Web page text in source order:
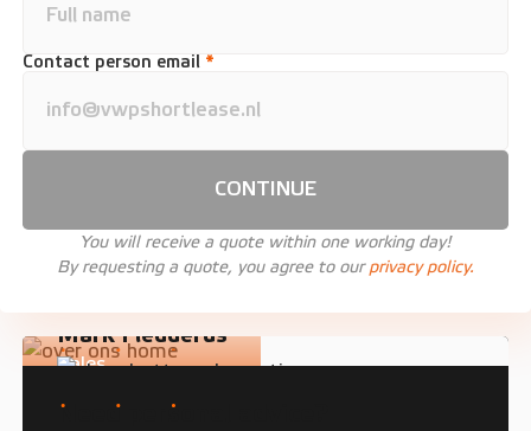
Contact person email *
CONTINUE
You will receive a quote within one working day!
By requesting a quote, you agree to ourprivacy policy.
Mark Fledderus
Sales
Need personal advice?